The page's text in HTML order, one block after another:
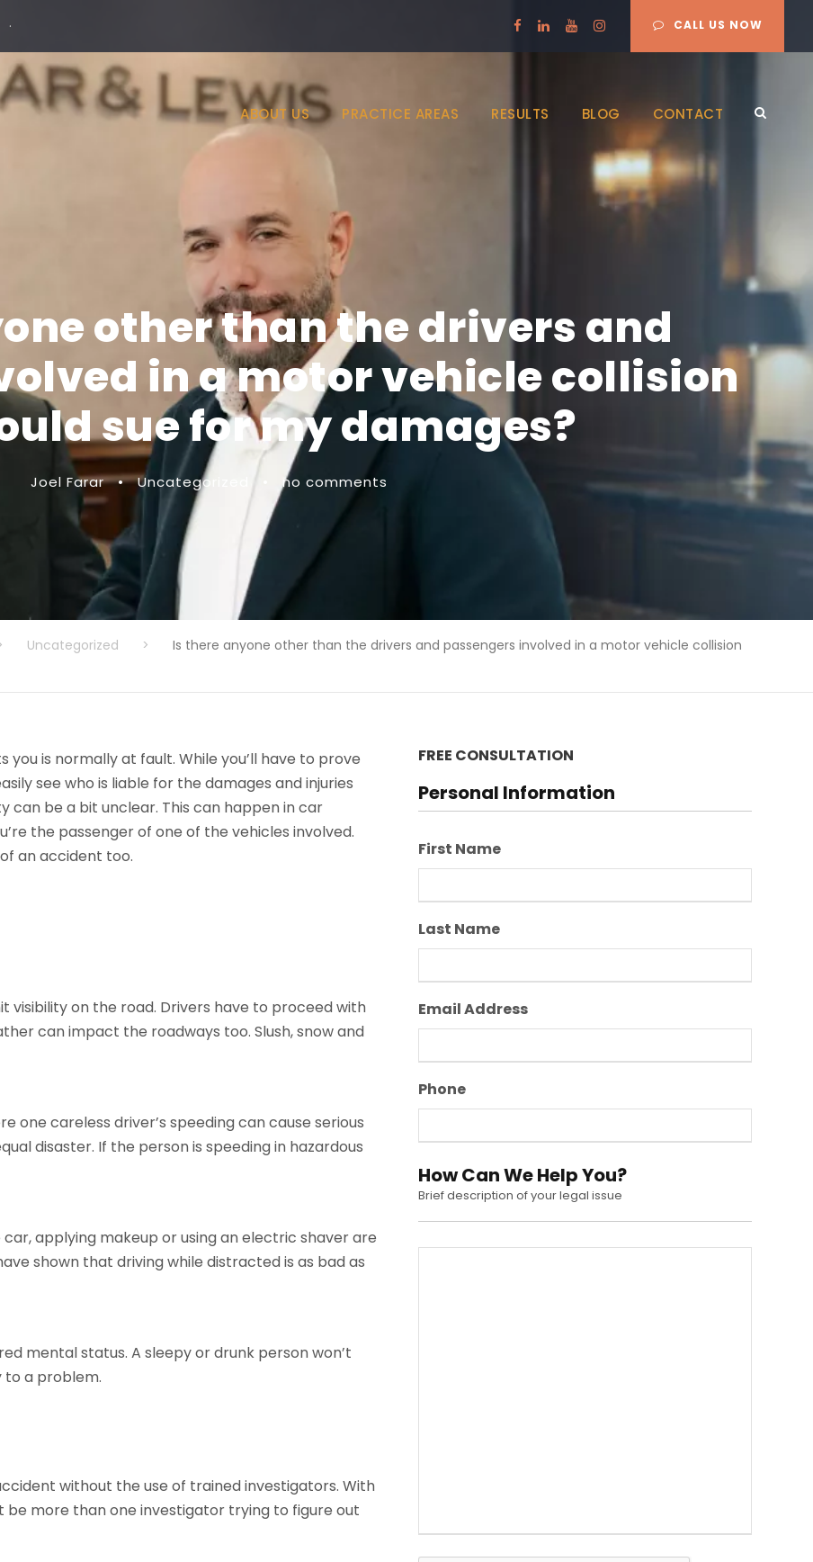
· CALL US NOW
ABOUT US PRACTICE AREAS RESULTS BLOG CONTACT
other than the drivers and
in a motor vehicle collision
sue for my damages?
Joel Farar • Uncategorized no comments
Uncategorized >
Is there anyone other than the drivers and passengers involved in a motor vehicle collision
is normally at fault. While you’ll have to prove
see who is liable for the damages and injuries
can be a bit unclear. This can happen in car
the passenger of one of the vehicles involved.
an accident too.
visibility on the road. Drivers have to proceed with
can impact the roadways too. Slush, snow and
one careless driver’s speeding can cause serious
disaster. If the person is speeding in hazardous
applying makeup or using an electric shaver are
shown that driving while distracted is as bad as
mental status. A sleepy or drunk person won’t
to a problem.
without the use of trained investigators. With
more than one investigator trying to figure out
FREE CONSULTATION
Personal Information
First Name
Last Name
Email Address
Phone
How Can We Help You?
Brief description of your legal issue